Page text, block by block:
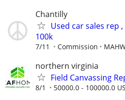
Chantilly
Used car sales rep
100k
7/11 Commission
northern virginia
Field Canvassing
8/1 50000.0 - 100000.0